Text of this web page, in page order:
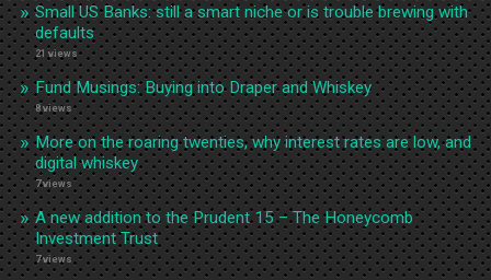
Small US Banks: still a smart niche or is trouble brewing with
defaults
21 views
Fund Musings: Buying into Draper and Whiskey
8 views
More on the roaring twenties, why interest rates are low, and
digital whiskey
7 views
A new addition to the Prudent 15 – The Honeycomb
Investment Trust
7 views